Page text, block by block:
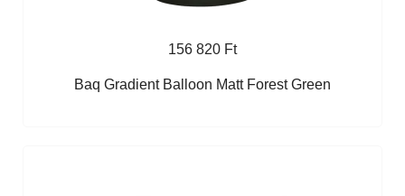
156 820 Ft
Baq Gradient Balloon Matt Forest Green